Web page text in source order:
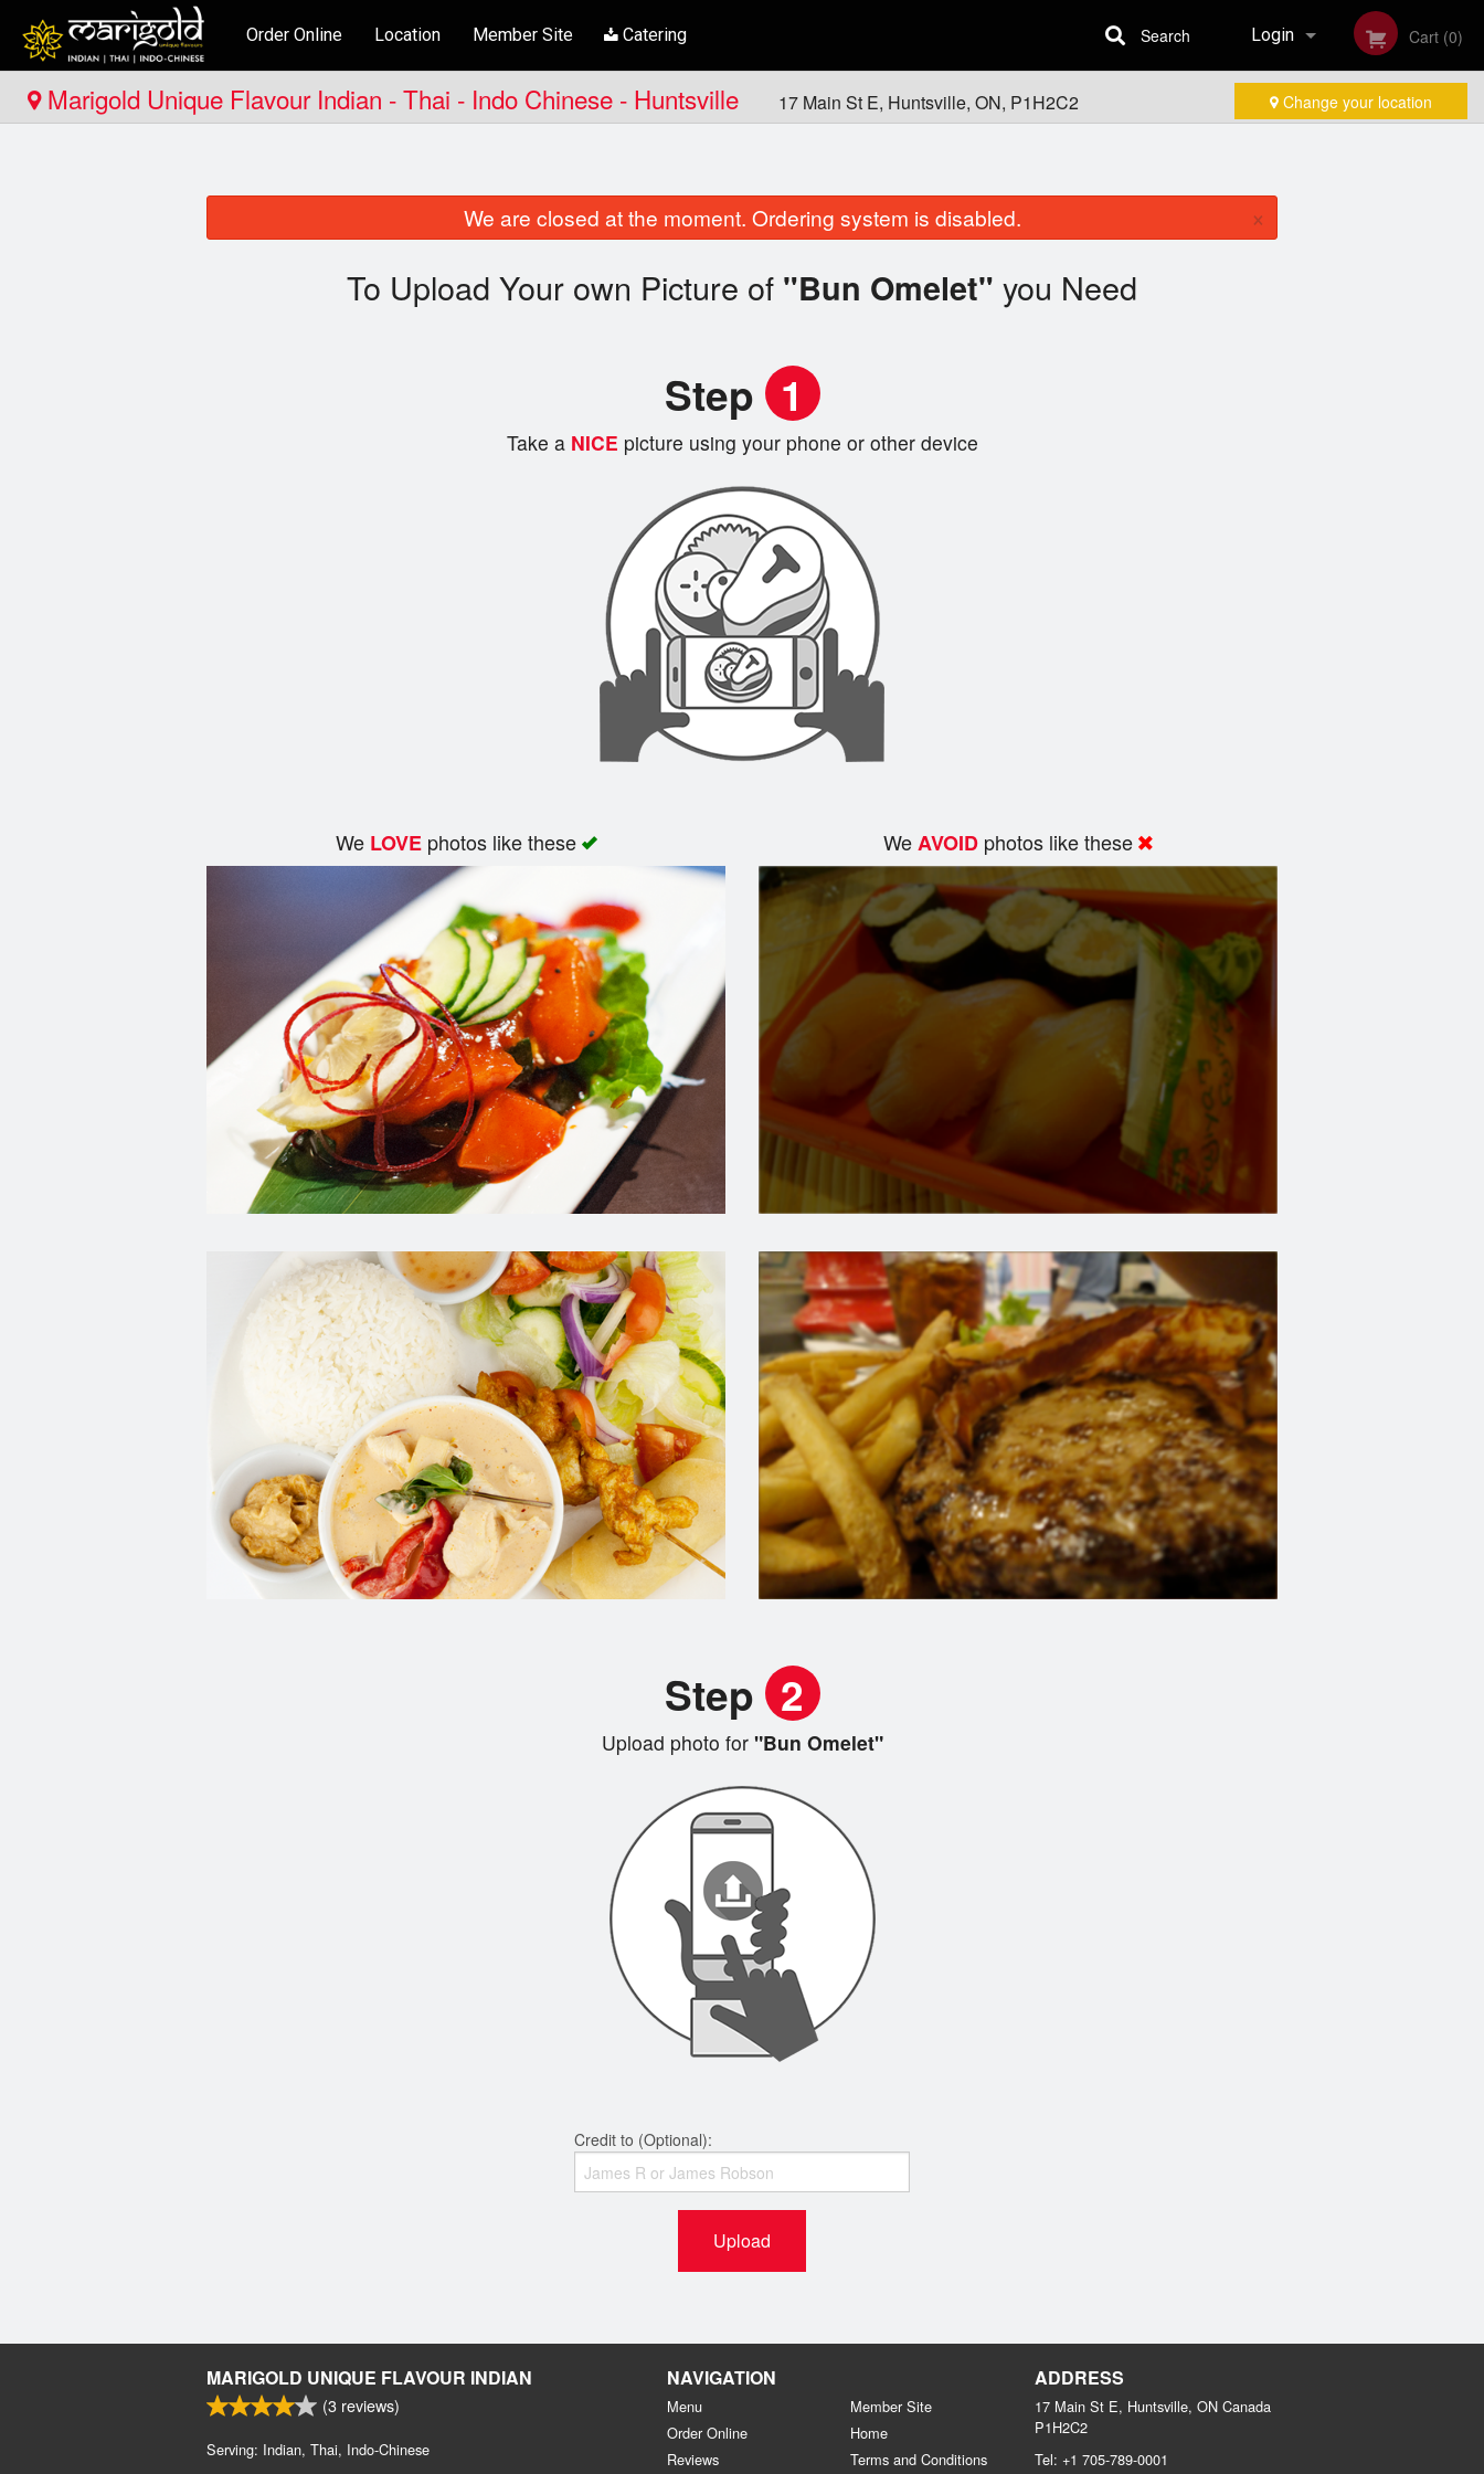
Order Online Location Member Site Catering Login
Registration
Cart (0)
Search
Marigold Unique Flavour Indian - Thai - Indo Chinese - Huntsville 17 Main St E, Huntsville, ON, P1H2C2 Change your location
We are closed at the moment. Ordering system is disabled. ×
To Upload Your own Picture of "Bun Omelet" you Need
Step 1
Take aNICE picture using your phone or other device
We LOVEphotos like these WeAVOID photos like these
Step 2
Upload photo for"Bun Omelet"
Credit to (Optional):
Upload
MARIGOLD UNIQUE FLAVOUR INDIAN
(3 reviews)
Serving: Indian, Thai, Indo-Chinese
NAVIGATION
Menu
Order Online
Reviews
Member Site
Home
Terms and Conditions
ADDRESS
17 Main St E, Huntsville, ON Canada
P1H2C2
Tel: +1 705-789-0001